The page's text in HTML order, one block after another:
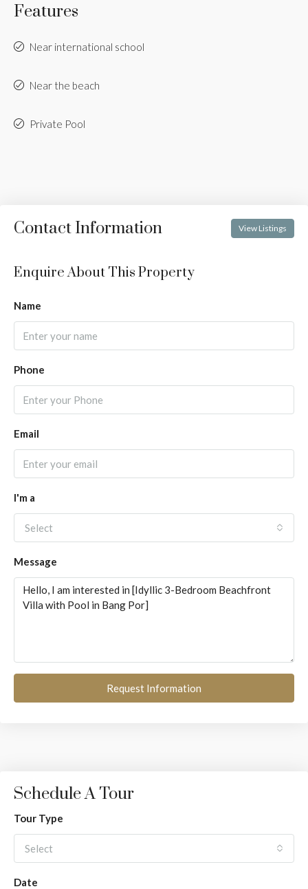
Features
Near international school
Near the beach
Private Pool
Contact Information View Listings
Enquire About This Property
Name
Phone
Email
I'm a
Select
Message
Request Information
Schedule A Tour
Tour Type
Select
Date